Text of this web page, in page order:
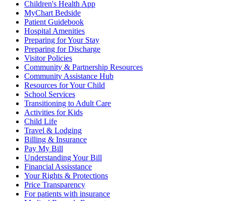
Children's Health App
MyChart Bedside
Patient Guidebook
Hospital Amenities
Preparing for Your Stay
Preparing for Discharge
Visitor Policies
Community & Partnership Resources
Community Assistance Hub
Resources for Your Child
School Services
Transitioning to Adult Care
Activities for Kids
Child Life
Travel & Lodging
Billing & Insurance
Pay My Bill
Understanding Your Bill
Financial Assisstance
Your Rights & Protections
Price Transparency
For patients with insurance